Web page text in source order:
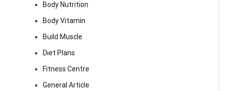
Body Nutrition
Body Vitamin
Build Muscle
Diet Plans
Fitness Centre
General Article